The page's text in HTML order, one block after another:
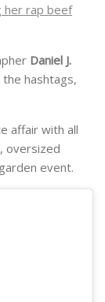
her rap beef
Daniel J.
the hashtags,
affair with all
oversized
event.